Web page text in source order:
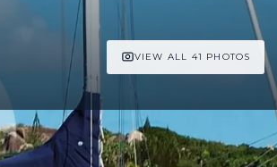
VIEW ALL 41 PHOTOS